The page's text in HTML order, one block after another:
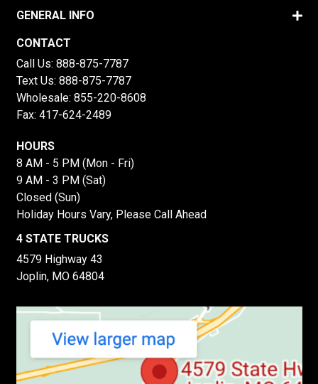
GENERAL INFO
CONTACT
Call Us: 888-875-7787
Text Us: 888-875-7787
Wholesale: 855-220-8608
Fax: 417-624-2489
HOURS
8 AM - 5 PM (Mon - Fri)
9 AM - 3 PM (Sat)
Closed (Sun)
Holiday Hours Vary, Please Call Ahead
4 STATE TRUCKS
4579 Highway 43
Joplin, MO 64804